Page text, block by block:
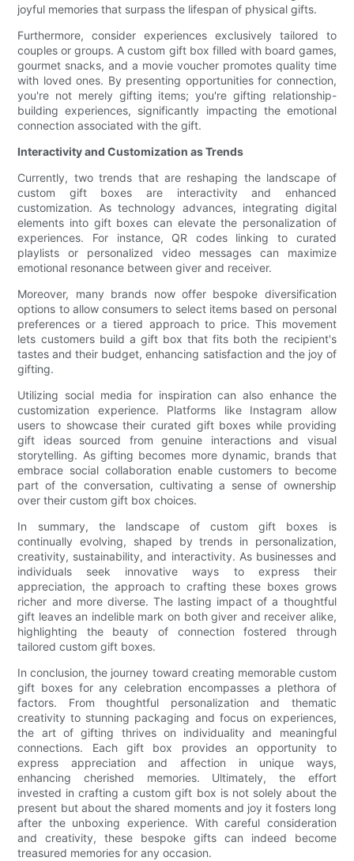
joyful memories that surpass the lifespan of physical gifts.
Furthermore, consider experiences exclusively tailored to
couples or groups. A custom gift box filled with board games,
gourmet snacks, and a movie voucher promotes quality time
with loved ones. By presenting opportunities for connection,
you're not merely gifting items; you're gifting relationship-
building experiences, significantly impacting the emotional
connection associated with the gift.
Interactivity and Customization as Trends
Currently, two trends that are reshaping the landscape of
custom gift boxes are interactivity and enhanced
customization. As technology advances, integrating digital
elements into gift boxes can elevate the personalization of
experiences. For instance, QR codes linking to curated
playlists or personalized video messages can maximize
emotional resonance between giver and receiver.
Moreover, many brands now offer bespoke diversification
options to allow consumers to select items based on personal
preferences or a tiered approach to price. This movement
lets customers build a gift box that fits both the recipient's
tastes and their budget, enhancing satisfaction and the joy of
gifting.
Utilizing social media for inspiration can also enhance the
customization experience. Platforms like Instagram allow
users to showcase their curated gift boxes while providing
gift ideas sourced from genuine interactions and visual
storytelling. As gifting becomes more dynamic, brands that
embrace social collaboration enable customers to become
part of the conversation, cultivating a sense of ownership
over their custom gift box choices.
In summary, the landscape of custom gift boxes is
continually evolving, shaped by trends in personalization,
creativity, sustainability, and interactivity. As businesses and
individuals seek innovative ways to express their
appreciation, the approach to crafting these boxes grows
richer and more diverse. The lasting impact of a thoughtful
gift leaves an indelible mark on both giver and receiver alike,
highlighting the beauty of connection fostered through
tailored custom gift boxes.
In conclusion, the journey toward creating memorable custom
gift boxes for any celebration encompasses a plethora of
factors. From thoughtful personalization and thematic
creativity to stunning packaging and focus on experiences,
the art of gifting thrives on individuality and meaningful
connections. Each gift box provides an opportunity to
express appreciation and affection in unique ways,
enhancing cherished memories. Ultimately, the effort
invested in crafting a custom gift box is not solely about the
present but about the shared moments and joy it fosters long
after the unboxing experience. With careful consideration
and creativity, these bespoke gifts can indeed become
treasured memories for any occasion.